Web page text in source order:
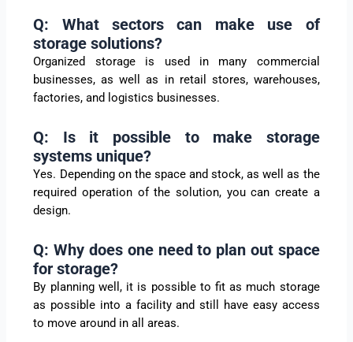
Q: What sectors can make use of
storage solutions?
Organized storage is used in many commercial
businesses, as well as in retail stores, warehouses,
factories, and logistics businesses.
Q: Is it possible to make storage
systems unique?
Yes. Depending on the space and stock, as well as the
required operation of the solution, you can create a
design.
Q: Why does one need to plan out space
for storage?
By planning well, it is possible to fit as much storage
as possible into a facility and still have easy access
to move around in all areas.